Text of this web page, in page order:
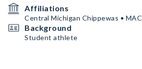
Affiliations
Central Michigan Chippewas • MAC
Background
Student athlete